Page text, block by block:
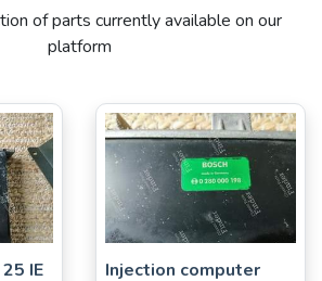
of parts currently available on our
platform
IE
Injection computer